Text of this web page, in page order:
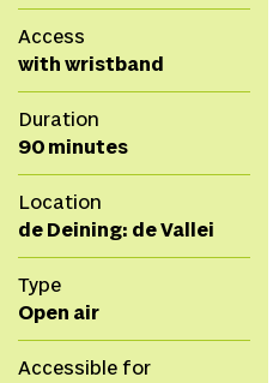
Access
with wristband
Duration
90 minutes
Location
de Deining: de Vallei
Type
Open air
Accessible for